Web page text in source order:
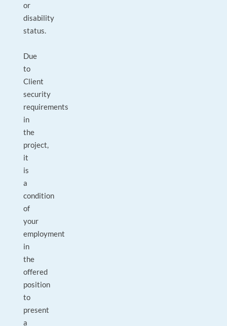
or
disability
status.
Due
to
Client
security
requirements
in
the
project,
it
is
a
condition
of
your
employment
in
the
offered
position
to
present
a